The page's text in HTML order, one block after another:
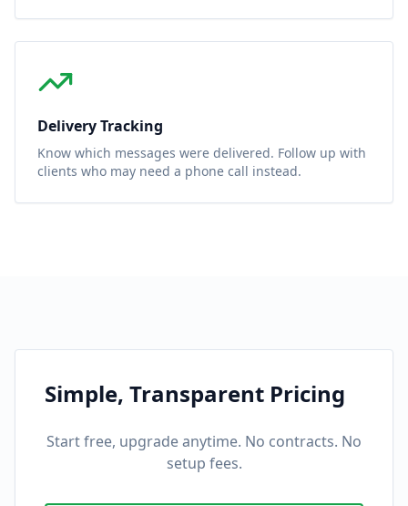
Delivery Tracking
Know which messages were delivered. Follow up with
clients who may need a phone call instead.
Simple, Transparent Pricing
Start free, upgrade anytime. No contracts. No
setup fees.